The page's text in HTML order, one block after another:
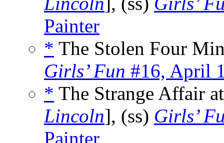
Painter
* The Stolen Four
Girls’ Fun #16, April
* The Strange Affair
Lincoln], (ss) Girls’
Painter